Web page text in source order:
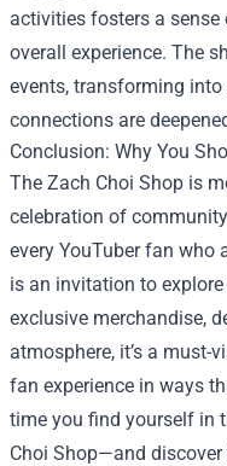
activities fosters a
overall experience. The
events, transforming
connections are
Conclusion: Why You
The Zach Choi Shop is
celebration of
every YouTuber fan who
is an invitation to
exclusive merchandise,
atmosphere, it’s a
fan experience in ways
time you find yourself in
Choi Shop—and